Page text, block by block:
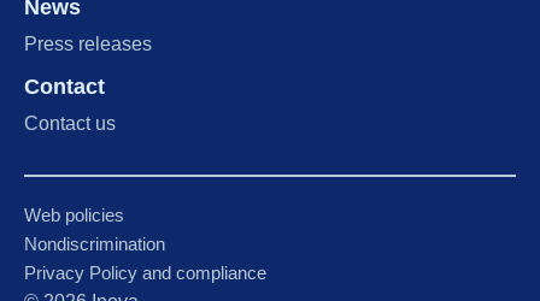
News
Press releases
Contact
Contact us
Web policies
Nondiscrimination
Privacy Policy and compliance